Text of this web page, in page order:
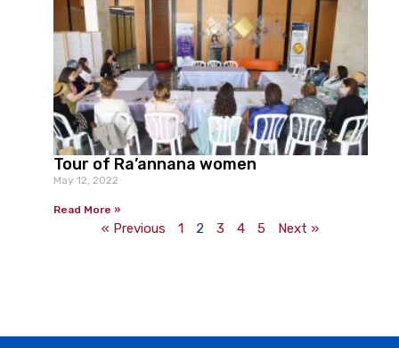
Tour of Ra’annana women
May 12, 2022
Read More »
« Previous 1 2 3 4 5 Next »